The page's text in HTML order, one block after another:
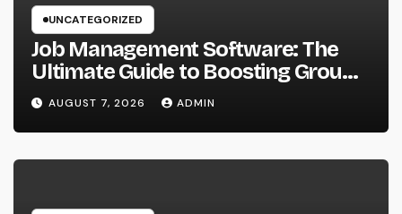
UNCATEGORIZED
Job Management Software: The
Ultimate Guide to Boosting Group
Performance in 2026
AUGUST 7, 2026 ADMIN